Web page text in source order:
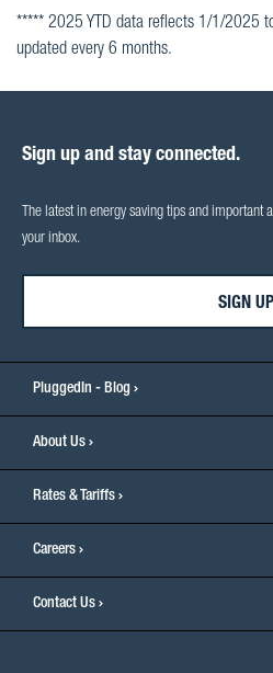
***** 2025 YTD data reflects 1/1/2025
updated every 6 months.
Sign up and stay connected.
The latest in energy saving tips and
your inbox.
SIGN UP
PluggedIn - Blog
About Us
Rates & Tariffs
Careers
Contact Us